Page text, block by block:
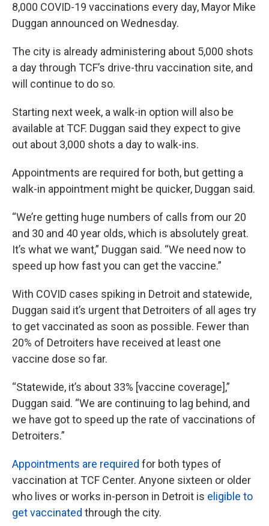
8,000 COVID-19 vaccinations every day, Mayor Mike
Duggan announced on Wednesday.
The city is already administering about 5,000 shots
a day through TCF’s drive-thru vaccination site, and
will continue to do so.
Starting next week, a walk-in option will also be
available at TCF. Duggan said they expect to give
out about 3,000 shots a day to walk-ins.
Appointments are required for both, but getting a
walk-in appointment might be quicker, Duggan said.
“We’re getting huge numbers of calls from our 20
and 30 and 40 year olds, which is absolutely great.
It’s what we want,” Duggan said. “We need now to
speed up how fast you can get the vaccine.”
With COVID cases spiking in Detroit and statewide,
Duggan said it’s urgent that Detroiters of all ages try
to get vaccinated as soon as possible. Fewer than
20% of Detroiters have received at least one
vaccine dose so far.
“Statewide, it’s about 33% [vaccine coverage],”
Duggan said. “We are continuing to lag behind, and
we have got to speed up the rate of vaccinations of
Detroiters.”
Appointments are required for both types of
vaccination at TCF Center. Anyone sixteen or older
who lives or works in-person in Detroit is eligible to
get vaccinated through the city.